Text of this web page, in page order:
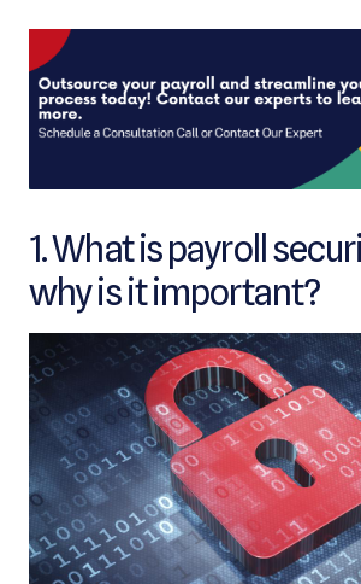
1. What is payroll
why is it important?